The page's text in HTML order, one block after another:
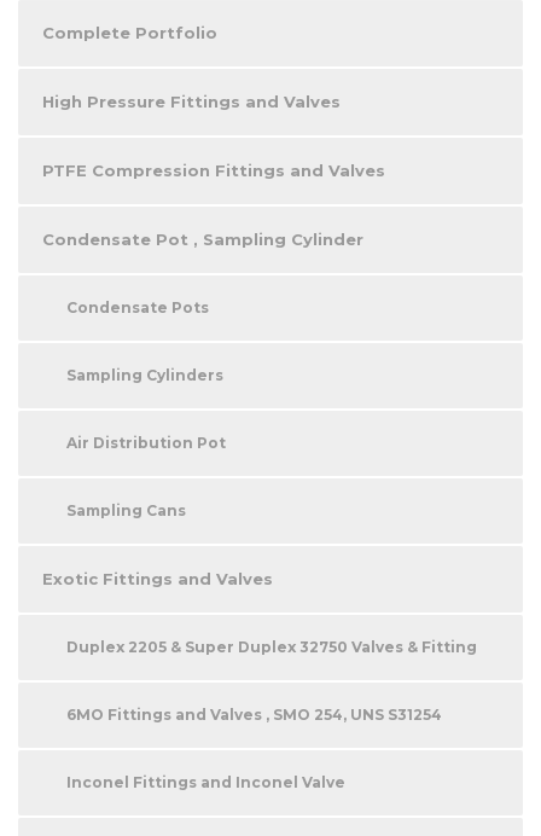
Complete Portfolio
High Pressure Fittings and Valves
PTFE Compression Fittings and Valves
Condensate Pot , Sampling Cylinder
Condensate Pots
Sampling Cylinders
Air Distribution Pot
Sampling Cans
Exotic Fittings and Valves
Duplex 2205 & Super Duplex 32750 Valves & Fitting
6MO Fittings and Valves , SMO 254, UNS S31254
Inconel Fittings and Inconel Valve